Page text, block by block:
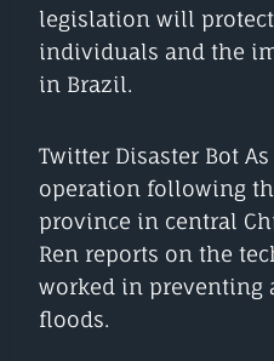
legislation will
individuals and the
in Brazil.
Twitter Disaster Bot
operation following
province in central
Ren reports on the
worked in preventing
floods.